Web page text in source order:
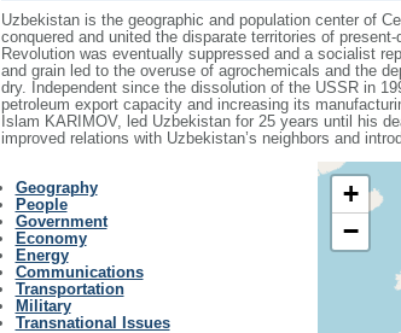
Uzbekistan is the geographic and population center of
conquered and united the disparate territories of
Revolution was eventually suppressed and a socialist
and grain led to the overuse of agrochemicals and the
dry. Independent since the dissolution of the USSR in
petroleum export capacity and increasing its
Islam KARIMOV, led Uzbekistan for 25 years until his
improved relations with Uzbekistan’s neighbors and
Geography
People
Government
Economy
Energy
Communications
Transportation
Military
Transnational Issues
+
−